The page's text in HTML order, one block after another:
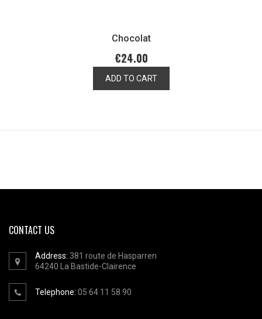
Chocolat
€24.00
ADD TO CART
CONTACT US
Address: 381 route de Hasparren
64240
La Bastide-Clairence
Telephone: 05 64 11 58 90